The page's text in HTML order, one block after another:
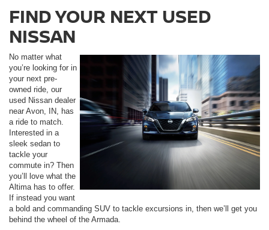
FIND YOUR NEXT USED
NISSAN
No matter what
you’re looking for in
your next pre-
owned ride, our
used Nissan dealer
near Avon, IN, has
a ride to match.
Interested in a
sleek sedan to
tackle your
commute in? Then
you’ll love what the
Altima has to offer.
If instead you want
a bold and commanding SUV to tackle excursions in, then we’ll get you
behind the wheel of the Armada.